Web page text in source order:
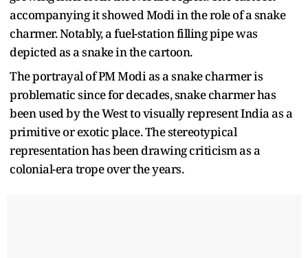
accompanying it showed Modi in the role of a snake
charmer. Notably, a fuel-station filling pipe was
depicted as a snake in the cartoon.
The portrayal of PM Modi as a snake charmer is
problematic since for decades, snake charmer has
been used by the West to visually represent India as a
primitive or exotic place. The stereotypical
representation has been drawing criticism as a
colonial-era trope over the years.